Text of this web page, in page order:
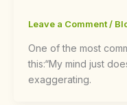
Leave a Comment /
One of the most
this:“My mind just
exaggerating.